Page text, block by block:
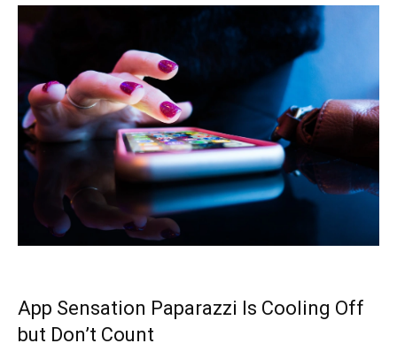
App Sensation Paparazzi Is Cooling Off
but Don’t Count